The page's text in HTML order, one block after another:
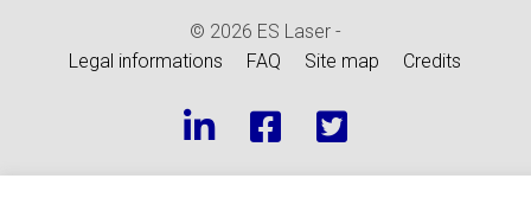
© 2026 ES Laser -
Legal informations
FAQ Site map Credits